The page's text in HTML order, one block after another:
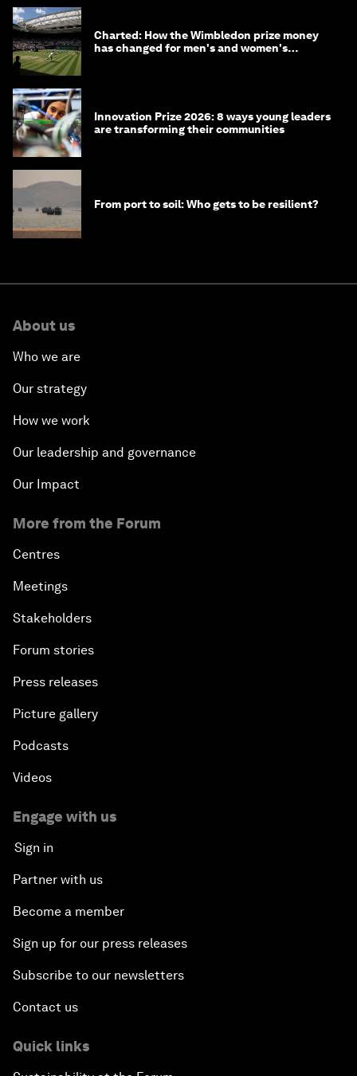
Charted: How the Wimbledon prize money
has changed for men's and women's
Innovation Prize 2026: 8 ways young leaders
are transforming their communities
From port to soil: Who gets to be resilient?
About us
Who we are
Our strategy
How we work
Our leadership and governance
Our Impact
More from the Forum
Centres
Meetings
Stakeholders
Forum stories
Press releases
Picture gallery
Podcasts
Videos
Engage with us
Sign in
Partner with us
Become a member
Sign up for our press releases
Subscribe to our newsletters
Contact us
Quick links